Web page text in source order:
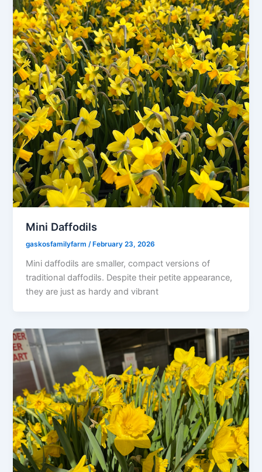
Mini Daffodils
gaskosfamilyfarm/ February 23, 2026
Mini daffodils are smaller, compact versions of
traditional daffodils. Despite their petite appearance,
they are just as hardy and vibrant